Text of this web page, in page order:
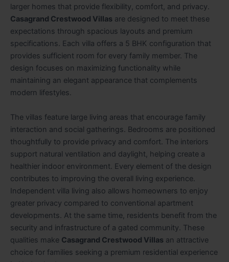
larger homes that provide flexibility, comfort, and privacy.
Casagrand Crestwood Villas are designed to meet these
expectations through spacious layouts and premium
specifications. Each villa offers a 5 BHK configuration that
provides sufficient room for every family member. The
design focuses on maximizing functionality while
maintaining an elegant appearance that complements
modern lifestyles.
The villas feature large living areas that encourage family
interaction and social gatherings. Bedrooms are positioned
thoughtfully to provide privacy and comfort. The interiors
support natural ventilation and daylight, helping create a
healthier indoor environment. Every element of the design
contributes to improving the overall living experience.
Independent villa living also allows homeowners to enjoy
greater privacy compared to conventional apartment
developments. At the same time, residents benefit from the
security and infrastructure of a gated community. These
qualities make Casagrand Crestwood Villas an attractive
choice for families seeking a premium residential experience